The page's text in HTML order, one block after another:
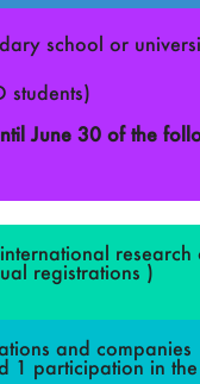
school or
students)
June 30 of the
registrations )
and companies
1 participation in